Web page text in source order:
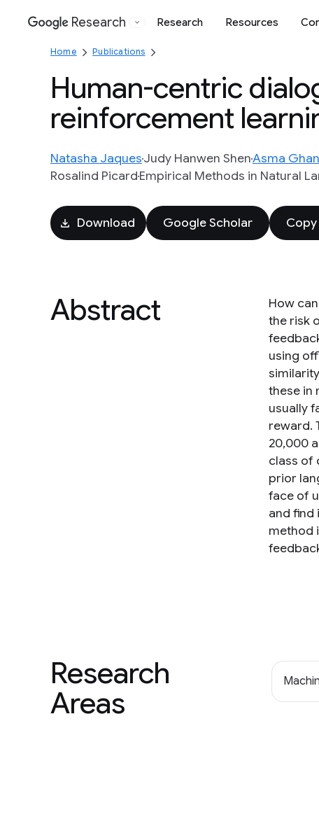
Google
Research Research Resources
Home Publications
Human-centric
reinforcement
Natasha JaquesJudy Hanwen ShenAsma
Rosalind PicardEmpirical Methods in Natural
Download Google Scholar
Abstract
How
the risk
using
these in
usually
reward.
20,000
class of
prior
face of
and find
method
Research
Areas